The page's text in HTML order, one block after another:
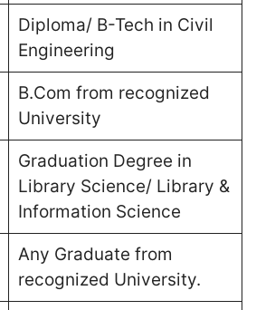
Diploma/ B-Tech in Civil
Engineering
B.Com from recognized
University
Graduation Degree in
Library Science/ Library &
Information Science
Any Graduate from
recognized University.